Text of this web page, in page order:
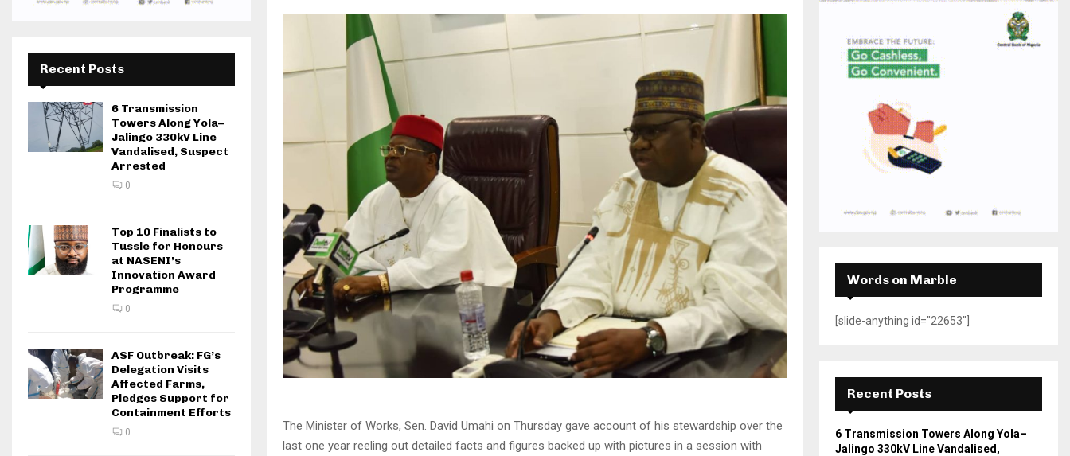
The Minister of Works, Sen. David Umahi on Thursday gave account of his stewardship over the
last one year reeling out detailed facts and figures backed up with pictures in a session with
Recent Posts
6 Transmission
Towers Along Yola–
Jalingo 330kV Line
Vandalised, Suspect
Arrested
0
Top 10 Finalists to
Tussle for Honours
at NASENI’s
Innovation Award
Programme
0
ASF Outbreak: FG’s
Delegation Visits
Affected Farms,
Pledges Support for
Containment Efforts
0
H
Words on Marble
[slide-anything id="22653"]
Recent Posts
6 Transmission Towers Along Yola–
Jalingo 330kV Line Vandalised,